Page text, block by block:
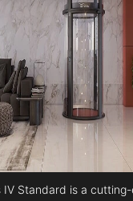
IV Standard is a